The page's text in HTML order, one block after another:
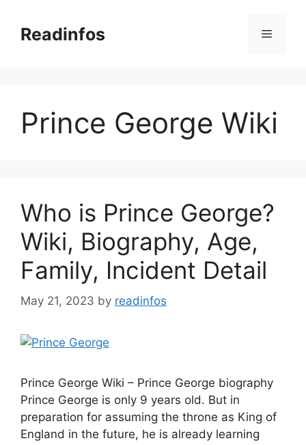
contentReadinfos Menu
Prince George Wiki
Who is Prince George?
Wiki, Biography, Age,
Family, Incident Detail
May 21, 2023 by readinfos
Prince George Wiki – Prince George biography
Prince George is only 9 years old. But in
preparation for assuming the throne as King of
England in the future, he is already learning